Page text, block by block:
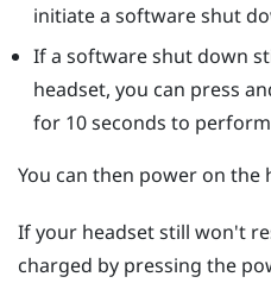
initiate a software shut
If a software shut down
headset, you can press
for 10 seconds to
You can then power on the
If your headset still won't
charged by pressing the